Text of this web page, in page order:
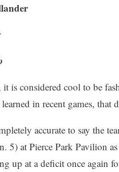
it is considered cool to be
in recent games,
accurate to say the
5) at Pierce Park Pavilion
up at a deficit once again